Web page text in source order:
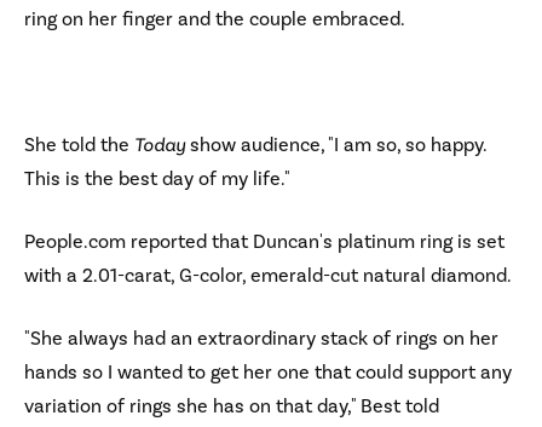
ring on her finger and the couple embraced.
She told the Todayshow audience, "I am so, so happy.
This is the best day of my life."
People.com reported that Duncan's platinum ring is set
with a 2.01-carat, G-color, emerald-cut natural diamond.
"She always had an extraordinary stack of rings on her
hands so I wanted to get her one that could support any
variation of rings she has on that day," Best told